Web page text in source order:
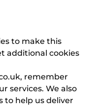
to make this
additional cookies
remember
services. We also
to help us deliver